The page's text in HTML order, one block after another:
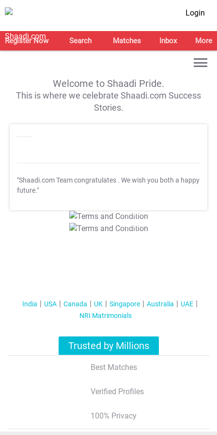
Login
Register Now Search Matches Inbox More
Welcome to Shaadi Pride.
This is where we celebrate Shaadi.com Success
Stories.
"Shaadi.com Team congratulates . We wish you both a happy
future."
T&C Apply
T&C Apply
India USA Canada UK Singapore Australia
UAE
NRI Matrimonials
Trusted by Millions
Best Matches
Verified Profiles
100% Privacy